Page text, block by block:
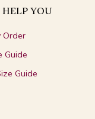
HELP YOU
Order
Guide
Guide